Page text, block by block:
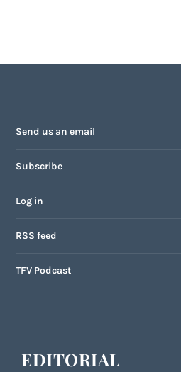
Send us an email
Subscribe
Log in
RSS feed
TFV Podcast
EDITORIAL